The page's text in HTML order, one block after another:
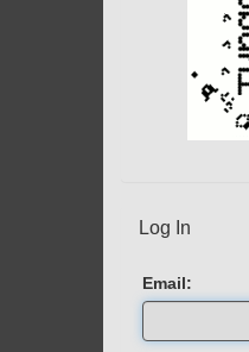
Log In
Email: